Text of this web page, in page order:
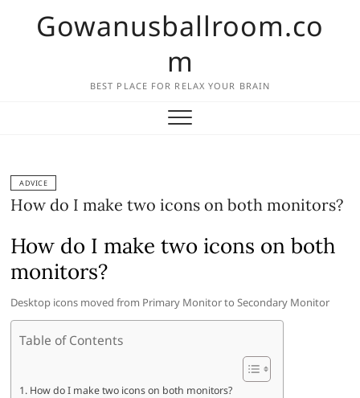
Gowanusballroom.co
m
BEST PLACE FOR RELAX YOUR BRAIN
ADVICE
How do I make two icons on both monitors?
How do I make two icons on both
monitors?
Desktop icons moved from Primary Monitor to Secondary Monitor
Table of Contents
How do I make two icons on both monitors?